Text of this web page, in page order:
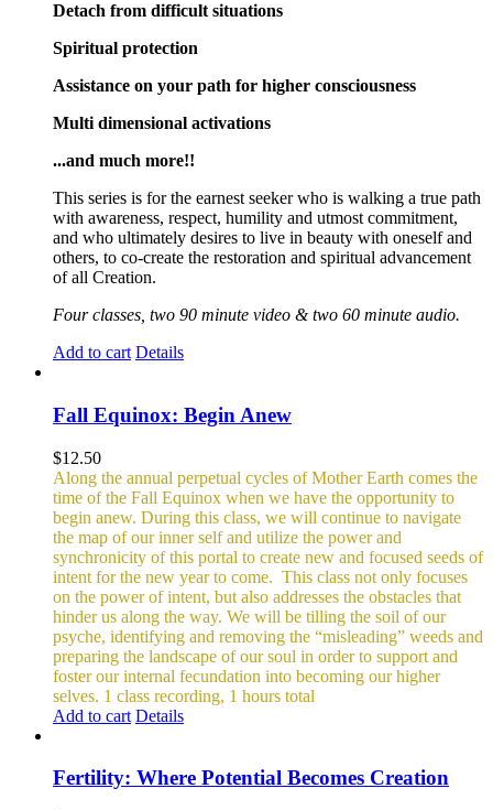
Detach from difficult situations
Spiritual protection
Assistance on your path for higher consciousness
Multi dimensional activations
...and much more!!
This series is for the earnest seeker who is walking a true path
with awareness, respect, humility and utmost commitment,
and who ultimately desires to live in beauty with oneself and
others, to co-create the restoration and spiritual advancement
of all Creation.
Four classes, two 90 minute video & two 60 minute audio.
Add to cart Details
Fall Equinox: Begin Anew
$12.50
Along the annual perpetual cycles of Mother Earth comes the
time of the Fall Equinox when we have the opportunity to
begin anew. During this class, we will continue to navigate
the map of our inner self and utilize the power and
synchronicity of this portal to create new and focused seeds of
intent for the new year to come. This class not only focuses
on the power of intent, but also addresses the obstacles that
hinder us along the way. We will be tilling the soil of our
psyche, identifying and removing the “misleading” weeds and
preparing the landscape of our soul in order to support and
foster our internal fecundation into becoming our higher
selves. 1 class recording, 1 hours total
Add to cart Details
Fertility: Where Potential Becomes Creation